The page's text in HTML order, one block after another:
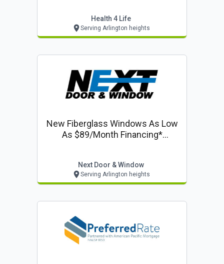
Health 4 Life
Serving Arlington heights
New Fiberglass Windows As Low
As $89/month Financing*
Next Door & Window
Serving Arlington heights